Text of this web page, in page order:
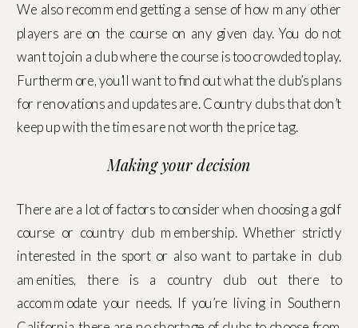
We also recommend getting a sense of how many other
players are on the course on any given day. You do not
want to join a club where the course is too crowded to play.
Furthermore, you’ll want to find out what the club’s plans
for renovations and updates are. Country clubs that don’t
keep up with the times are not worth the price tag.
Making your decision
There are a lot of factors to consider when choosing a golf
course or country club membership. Whether strictly
interested in the sport or also want to partake in club
amenities, there is a country club out there to
accommodate your needs. If you’re living in Southern